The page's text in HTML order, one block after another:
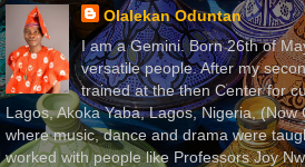
Olalekan Oduntan
I am a Gemini. Born 26th of
versatile people. After my
trained at the then Center for
Lagos, Akoka Yaba, Lagos, Nigeria, (Now
where music, dance and drama were
worked with people like Professors Joy